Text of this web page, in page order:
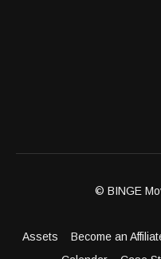
© BINGE
Assets Become an